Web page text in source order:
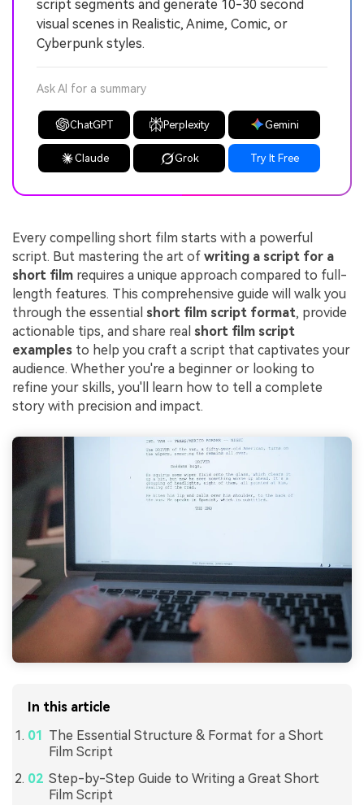
script segments and generate 10-30 second
visual scenes in Realistic, Anime, Comic, or
Cyberpunk styles.
Ask AI for a summary
ChatGPT Perplexity Gemini
Claude Grok Try It Free
Every compelling short film starts with a powerful
script. But mastering the art of writing a script for a
short film requires a unique approach compared to full-
length features. This comprehensive guide will walk you
through the essential short film script format, provide
actionable tips, and share real short film script
examples to help you craft a script that captivates your
audience. Whether you're a beginner or looking to
refine your skills, you'll learn how to tell a complete
story with precision and impact.
In this article
The Essential Structure & Format for a Short
Film Script
Step-by-Step Guide to Writing a Great Short
Film Script